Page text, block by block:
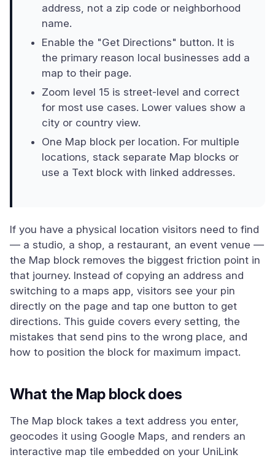
address, not a zip code or neighborhood
name.
Enable the "Get Directions" button. It is
the primary reason local businesses add a
map to their page.
Zoom level 15 is street-level and correct
for most use cases. Lower values show a
city or country view.
One Map block per location. For multiple
locations, stack separate Map blocks or
use a Text block with linked addresses.
If you have a physical location visitors need to find
— a studio, a shop, a restaurant, an event venue —
the Map block removes the biggest friction point in
that journey. Instead of copying an address and
switching to a maps app, visitors see your pin
directly on the page and tap one button to get
directions. This guide covers every setting, the
mistakes that send pins to the wrong place, and
how to position the block for maximum impact.
What the Map block does
The Map block takes a text address you enter,
geocodes it using Google Maps, and renders an
interactive map tile embedded on your UniLink